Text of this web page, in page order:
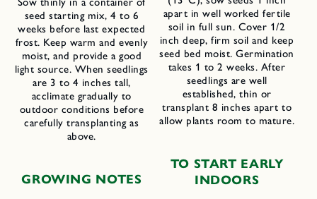
seed starting mix, 4 to 6
weeks before last expected
frost. Keep warm and evenly
moist, and provide a good
light source. When seedlings
are 3 to 4 inches tall,
acclimate gradually to
outdoor conditions before
carefully transplanting as
above.
GROWING NOTES
apart in well worked fertile
soil in full sun. Cover 1/2
inch deep, firm soil and keep
seed bed moist. Germination
takes 1 to 2 weeks. After
seedlings are well
established, thin or
transplant 8 inches apart to
allow plants room to mature.
TO START EARLY
INDOORS